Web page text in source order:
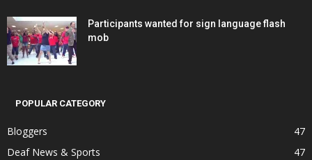
Participants wanted for sign language flash
mob
POPULAR CATEGORY
Bloggers
47
Deaf News & Sports
47